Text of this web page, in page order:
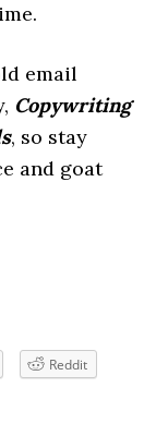
email
Copywriting
, so stay
and goat
Reddit